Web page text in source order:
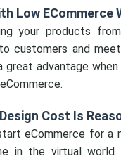
Low ECommerce
your products
customers and
great advantage
Cost Is
eCommerce for
in the virtual